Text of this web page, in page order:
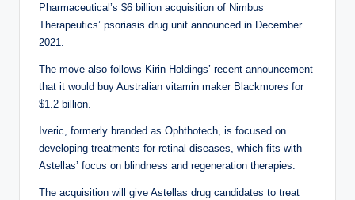
Pharmaceutical’s $6 billion acquisition of Nimbus
Therapeutics’ psoriasis drug unit announced in December
2021.
The move also follows Kirin Holdings’ recent announcement
that it would buy Australian vitamin maker Blackmores for
$1.2 billion.
Iveric, formerly branded as Ophthotech, is focused on
developing treatments for retinal diseases, which fits with
Astellas’ focus on blindness and regeneration therapies.
The acquisition will give Astellas drug candidates to treat